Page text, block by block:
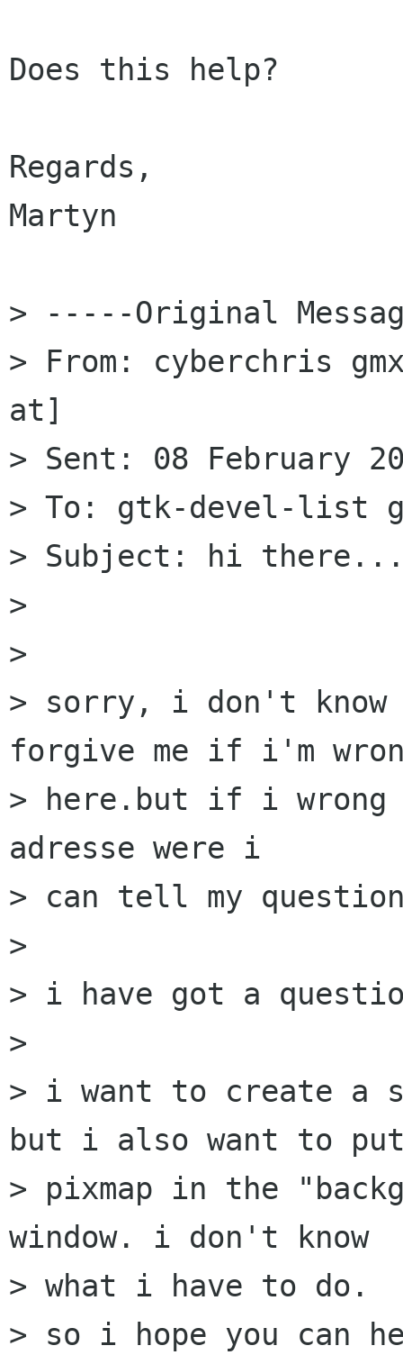
Does this help?
Regards,
Martyn
> -----Original
> From: cyberchris
at]
> Sent: 08 February
> To: gtk-devel-list
> Subject: hi
>
>
> sorry, i don't
forgive me if i'm
> here.but if i wrong
adresse were i
> can tell my
>
> i have got a
>
> i want to create a
but i also want to
> pixmap in the
window. i don't know
> what i have to do.
> so i hope you can